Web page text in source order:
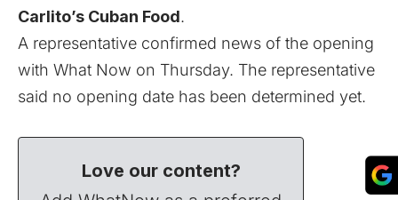
Carlito’s Cuban Food.
A representative confirmed news of the opening
with What Now on Thursday. The representative
said no opening date has been determined yet.
Love our content?